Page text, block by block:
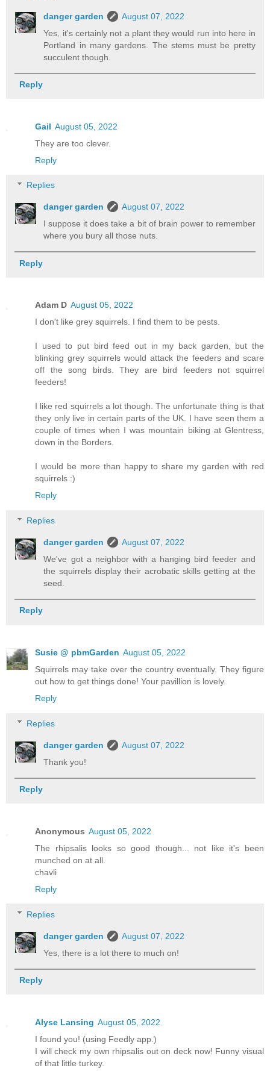
danger garden
August 07, 2022
Yes, it's certainly not a plant they would run into here in
Portland in many gardens. The stems must be pretty
succulent though.
Reply
Gail August 05, 2022
They are too clever.
Reply
Replies
danger garden
August 07, 2022
I suppose it does take a bit of brain power to remember
where you bury all those nuts.
Reply
Adam D August 05, 2022
I don't like grey squirrels. I find them to be pests.
I used to put bird feed out in my back garden, but the
blinking grey squirrels would attack the feeders and scare
off the song birds. They are bird feeders not squirrel
feeders!
I like red squirrels a lot though. The unfortunate thing is that
they only live in certain parts of the UK. I have seen them a
couple of times when I was mountain biking at Glentress,
down in the Borders.
I would be more than happy to share my garden with red
squirrels :)
Reply
Replies
danger garden
August 07, 2022
We've got a neighbor with a hanging bird feeder and
the squirrels display their acrobatic skills getting at the
seed.
Reply
Susie @ pbmGarden August 05, 2022
Squirrels may take over the country eventually. They figure
out how to get things done! Your pavillion is lovely.
Reply
Replies
danger garden
August 07, 2022
Thank you!
Reply
Anonymous August 05, 2022
The rhipsalis looks so good though... not like it's been
munched on at all.
chavli
Reply
Replies
danger garden
August 07, 2022
Yes, there is a lot there to much on!
Reply
Alyse Lansing August 05, 2022
I found you! (using Feedly app.)
I will check my own rhipsalis out on deck now! Funny visual
of that little turkey.